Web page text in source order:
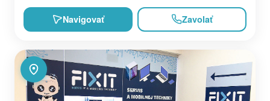
Navigovať Zavolať